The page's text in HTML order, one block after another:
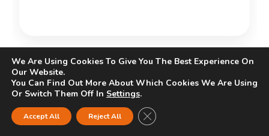
We Are Using Cookies To Give You The Best Experience On
Our Website.
You Can Find Out More About Which Cookies We Are Using
Or Switch Them Off In Settings.
Accept All Reject All Close GDPR Cookie Banner